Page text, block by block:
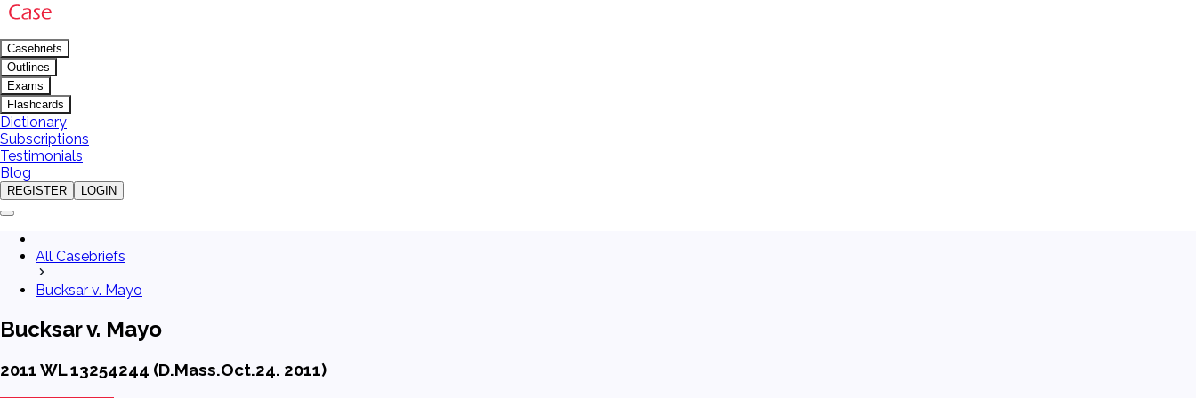
Casebriefs
Outlines
Exams
Flashcards
Dictionary
Subscriptions
Testimonials
Blog
REGISTER LOGIN
All Casebriefs
Bucksar v. Mayo
Bucksar v. Mayo
2011 WL 13254244 (D.Mass.Oct.24. 2011)